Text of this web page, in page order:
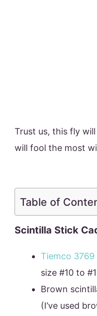
Trust us, this fly
will fool the most
Table of
Scintilla Stick
Tiemco 3769
size #10 to
Brown
(I’ve used